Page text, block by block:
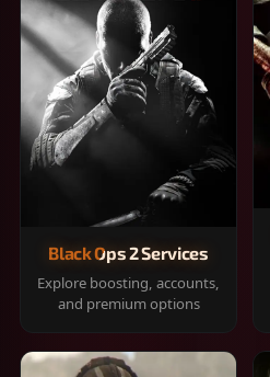
Black Ops 2 Services
Explore boosting, accounts,
and premium options